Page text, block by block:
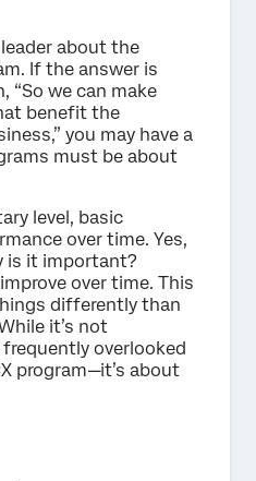
about the
If the answer is
“So we can make
benefit the
you may have a
must be about
level, basic
over time. Yes,
is it important?
over time. This
differently than
it’s not
overlooked
program—it’s about